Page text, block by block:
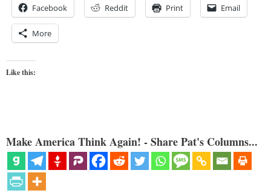
Facebook Reddit Print Email
More
Like this:
Make America Think Again! - Share Pat's Columns...